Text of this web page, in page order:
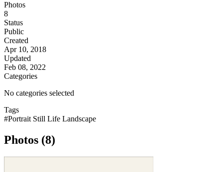
Photos
8
Status
Public
Created
Apr 10, 2018
Updated
Feb 08, 2022
Categories
No categories selected
Tags
#Portrait Still Life Landscape
Photos (8)